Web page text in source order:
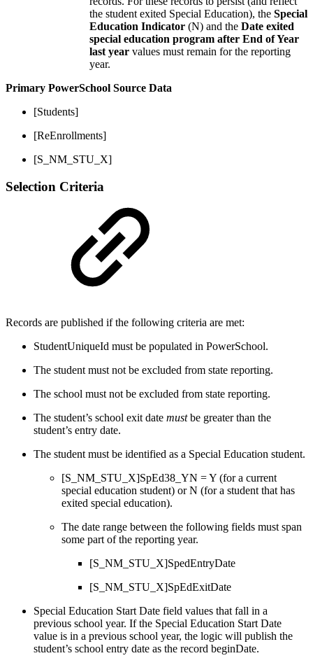
the student exited Special Education), the Special
Education Indicator (N) and the Date exited
special education program after End of Year
last year values must remain for the reporting
year.
Primary PowerSchool Source Data
[Students]
[ReEnrollments]
[S_NM_STU_X]
Selection Criteria
Records are published if the following criteria are met:
StudentUniqueId must be populated in PowerSchool.
The student must not be excluded from state reporting.
The school must not be excluded from state reporting.
The student’s school exit date mustbe greater than the
student’s entry date.
The student must be identified as a Special Education student.
[S_NM_STU_X]SpEd38_YN = Y (for a current
special education student) or N (for a student that has
exited special education).
The date range between the following fields must span
some part of the reporting year.
[S_NM_STU_X]SpedEntryDate
[S_NM_STU_X]SpEdExitDate
Special Education Start Date field values that fall in a
previous school year. If the Special Education Start Date
value is in a previous school year, the logic will publish the
student’s school entry date as the record beginDate.